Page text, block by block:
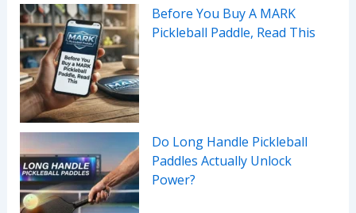
Before You Buy A MARK
Pickleball Paddle, Read This
Do Long Handle Pickleball
Paddles Actually Unlock
Power?